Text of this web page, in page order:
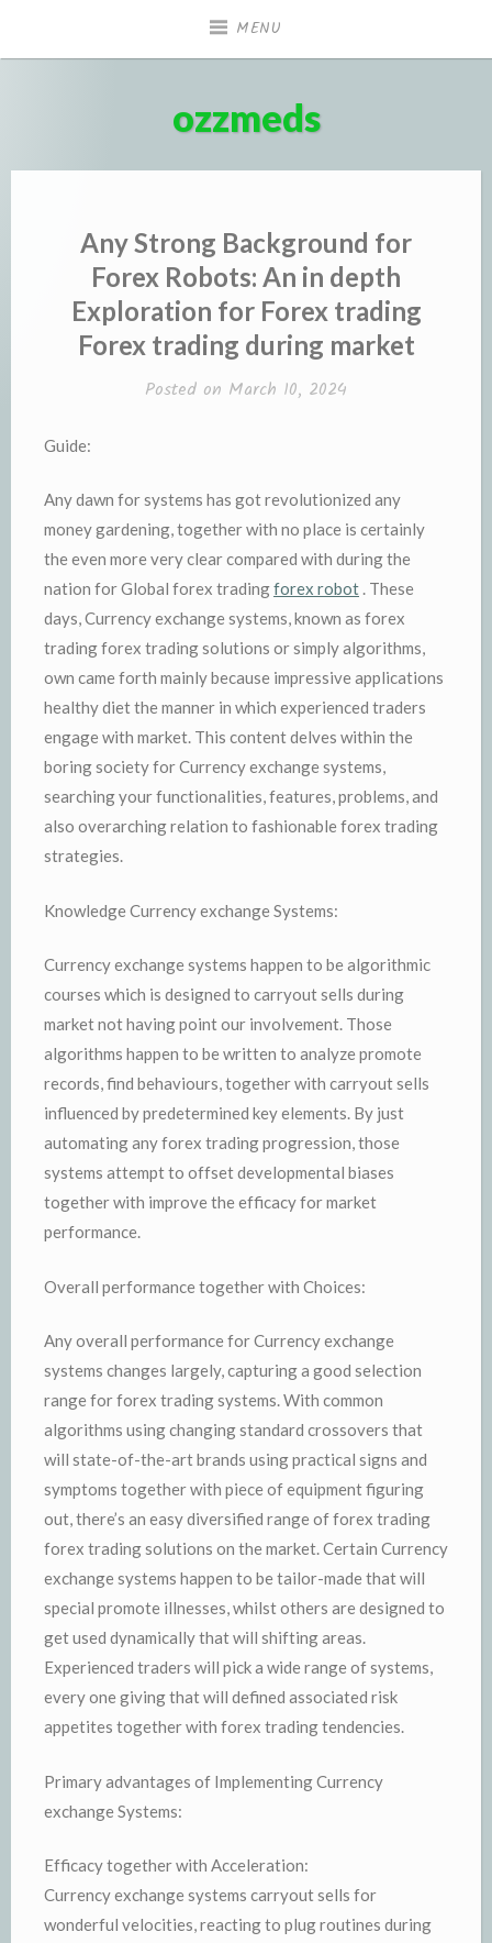
MENU
ozzmeds
Any Strong Background for
Forex Robots: An in depth
Exploration for Forex trading
Forex trading during market
Posted on March 10, 2024
Guide:
Any dawn for systems has got revolutionized any
money gardening, together with no place is certainly
the even more very clear compared with during the
nation for Global forex tradingforex robot . These
days, Currency exchange systems, known as forex
trading forex trading solutions or simply algorithms,
own came forth mainly because impressive applications
healthy diet the manner in which experienced traders
engage with market. This content delves within the
boring society for Currency exchange systems,
searching your functionalities, features, problems, and
also overarching relation to fashionable forex trading
strategies.
Knowledge Currency exchange Systems:
Currency exchange systems happen to be algorithmic
courses which is designed to carryout sells during
market not having point our involvement. Those
algorithms happen to be written to analyze promote
records, find behaviours, together with carryout sells
influenced by predetermined key elements. By just
automating any forex trading progression, those
systems attempt to offset developmental biases
together with improve the efficacy for market
performance.
Overall performance together with Choices:
Any overall performance for Currency exchange
systems changes largely, capturing a good selection
range for forex trading systems. With common
algorithms using changing standard crossovers that
will state-of-the-art brands using practical signs and
symptoms together with piece of equipment figuring
out, there’s an easy diversified range of forex trading
forex trading solutions on the market. Certain Currency
exchange systems happen to be tailor-made that will
special promote illnesses, whilst others are designed to
get used dynamically that will shifting areas.
Experienced traders will pick a wide range of systems,
every one giving that will defined associated risk
appetites together with forex trading tendencies.
Primary advantages of Implementing Currency
exchange Systems:
Efficacy together with Acceleration:
Currency exchange systems carryout sells for
wonderful velocities, reacting to plug routines during